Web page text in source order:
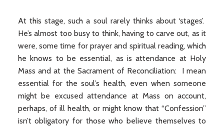
At this stage, such a soul rarely thinks about ‘stages’.
He’s almost too busy to think, having to carve out, as it
were, some time for prayer and spiritual reading, which
he knows to be essential, as is attendance at Holy
Mass and at the Sacrament of Reconciliation: I mean
essential for the soul’s health, even when someone
might be excused attendance at Mass on account,
perhaps, of ill health, or might know that “Confession”
isn’t obligatory for those who believe themselves to